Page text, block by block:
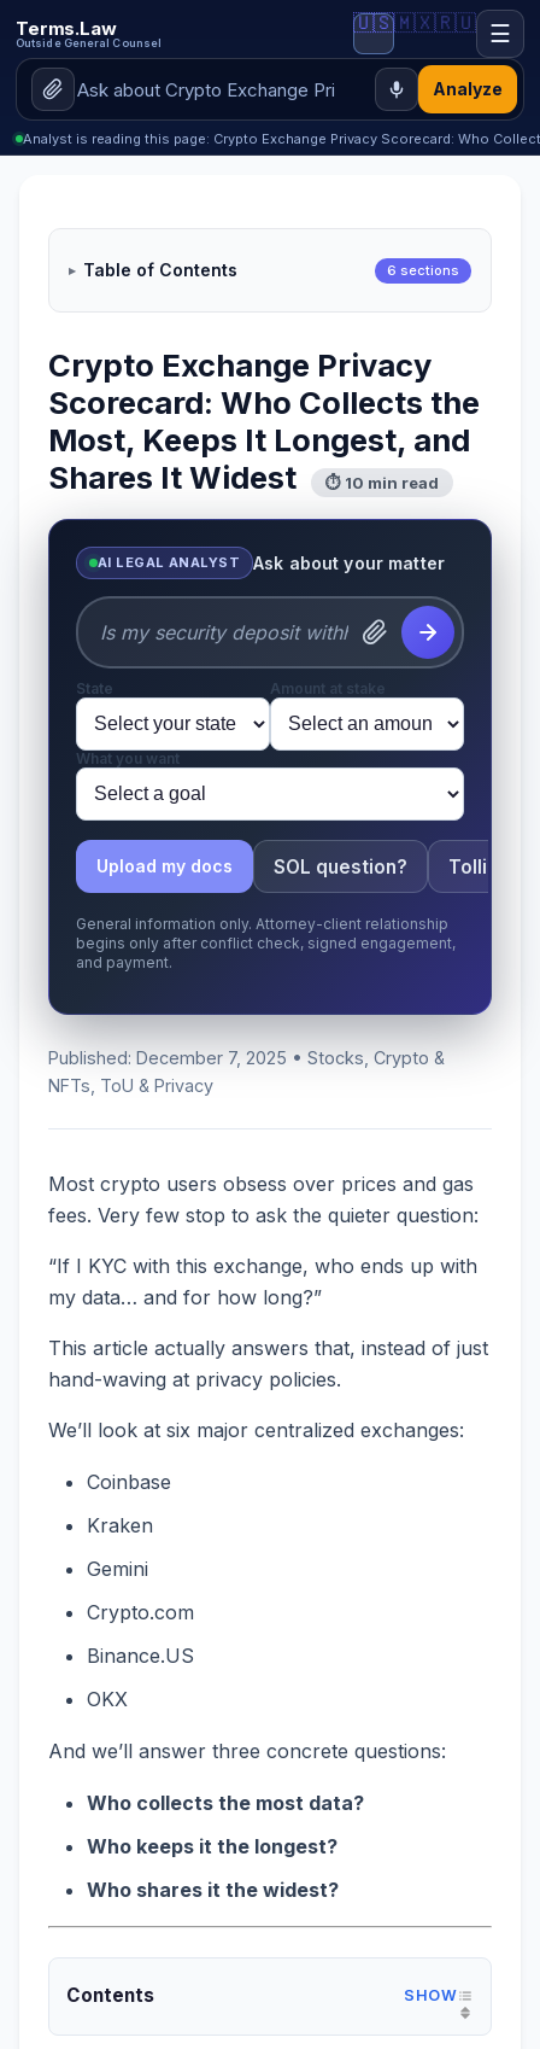
Terms.Law
Outside General Counsel
Analyze
🇺🇸🇲🇽🇷🇺 ☰
Analyst is reading this page: Crypto Exchange Privacy Scorecard: Who
Table of Contents 6 sections
Crypto Exchange Privacy
Scorecard: Who Collects the
Most, Keeps It Longest, and
Shares It Widest
⏱ 10 min read
AI LEGAL ANALYST Ask about your matter
State Amount at stake
What you want
Upload my docs SOL question? Tolling
General information only. Attorney-client relationship
begins only after conflict check, signed engagement,
and payment.
Published: December 7, 2025 • Stocks, Crypto &
NFTs, ToU & Privacy
Most crypto users obsess over prices and gas
fees. Very few stop to ask the quieter question:
“If I KYC with this exchange, who ends up with
my data… and for how long?”
This article actually answers that, instead of just
hand-waving at privacy policies.
We’ll look at six major centralized exchanges:
Coinbase
Kraken
Gemini
Crypto.com
Binance.US
OKX
And we’ll answer three concrete questions:
Who collects the most data?
Who keeps it the longest?
Who shares it the widest?
Contents